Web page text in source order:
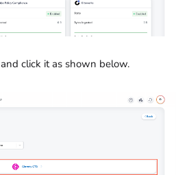
and click it as shown below.